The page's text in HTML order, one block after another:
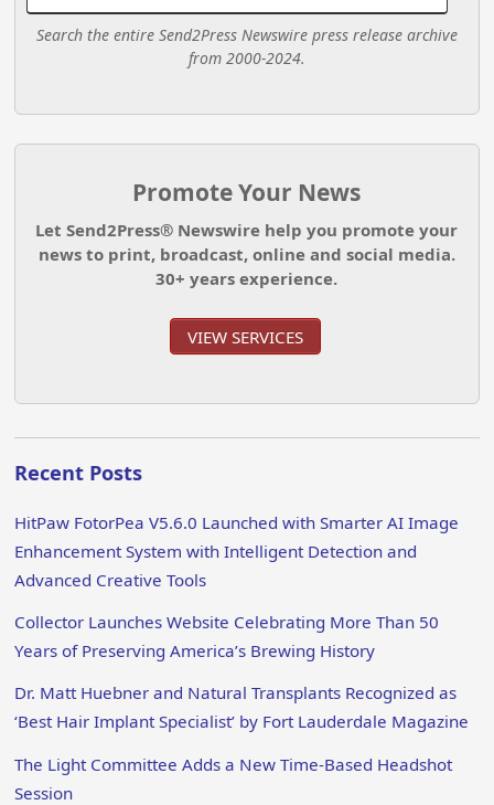
Search the entire Send2Press Newswire press release archive
from 2000-2024.
Promote Your News
Let Send2Press® Newswire help you promote your
news to print, broadcast, online and social media.
30+ years experience.
VIEW SERVICES
Recent Posts
HitPaw FotorPea V5.6.0 Launched with Smarter AI Image
Enhancement System with Intelligent Detection and
Advanced Creative Tools
Collector Launches Website Celebrating More Than 50
Years of Preserving America’s Brewing History
Dr. Matt Huebner and Natural Transplants Recognized as
‘Best Hair Implant Specialist’ by Fort Lauderdale Magazine
The Light Committee Adds a New Time-Based Headshot
Session